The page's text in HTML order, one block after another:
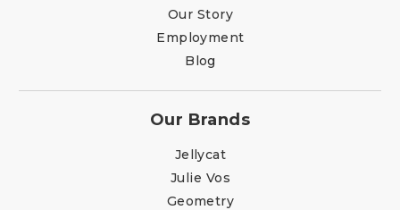
Our Story
Employment
Blog
Our Brands
Jellycat
Julie Vos
Geometry